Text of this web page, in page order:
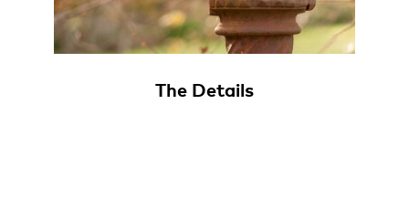
The Details